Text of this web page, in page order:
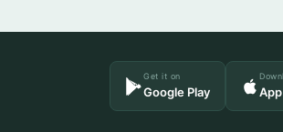
Get it on
Google Play